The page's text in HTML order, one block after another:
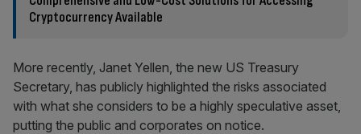
Cryptocurrency Available
More recently, Janet Yellen, the new US Treasury
Secretary, has publicly highlighted the risks associated
with what she considers to be a highly speculative asset,
putting the public and corporates on notice.